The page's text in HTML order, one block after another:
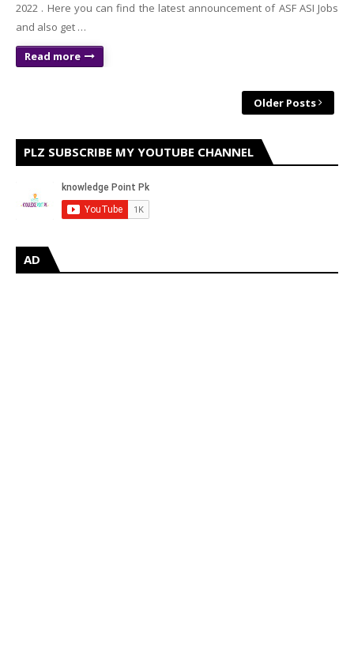
2022 . Here you can find the latest announcement of ASF ASI Jobs
and also get …
Read more
Older Posts
PLZ SUBSCRIBE MY YOUTUBE CHANNEL
AD